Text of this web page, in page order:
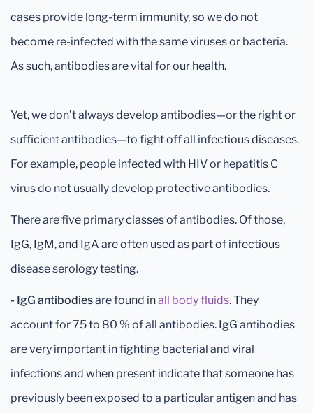
cases provide long-term immunity, so we do not
become re-infected with the same viruses or bacteria.
As such, antibodies are vital for our health.
Yet, we don’t always develop antibodies—or the right or
sufficient antibodies—to fight off all infectious diseases.
For example, people infected with HIV or hepatitis C
virus do not usually develop protective antibodies.
There are five primary classes of antibodies. Of those,
IgG, IgM, and IgA are often used as part of infectious
disease serology testing.
- IgG antibodiesare found inall body fluids. They
account for 75 to 80 % of all antibodies. IgG antibodies
are very important in fighting bacterial and viral
infections and when present indicate that someone has
previously been exposed to a particular antigen and has